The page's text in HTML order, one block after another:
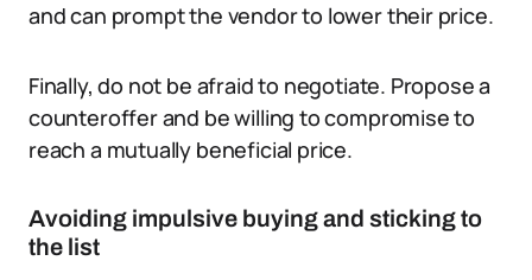
and can prompt the vendor to lower their price.
Finally, do not be afraid to negotiate. Propose a
counteroffer and be willing to compromise to
reach a mutually beneficial price.
Avoiding impulsive buying and sticking to
the list